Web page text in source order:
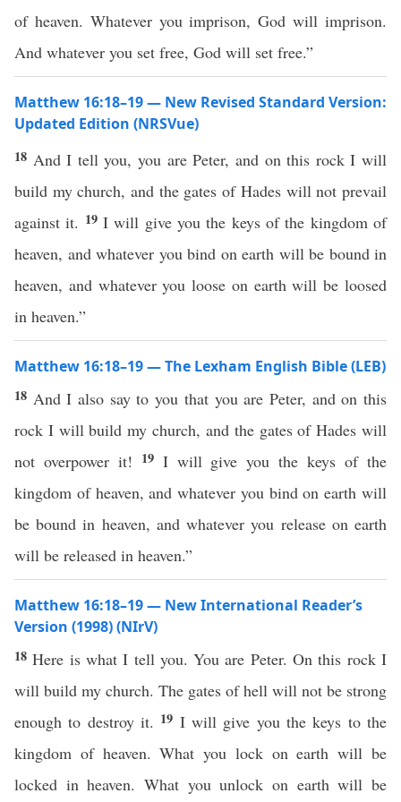
of heaven. Whatever you imprison, God will imprison.
And whatever you set free, God will set free.”
Matthew 16:18–19 — New Revised Standard Version:
Updated Edition (NRSVue)
18 And I tell you, you are Peter, and on this rock I will
build my church, and the gates of Hades will not prevail
against it. 19I will give you the keys of the kingdom of
heaven, and whatever you bind on earth will be bound in
heaven, and whatever you loose on earth will be loosed
in heaven.”
Matthew 16:18–19 — The Lexham English Bible (LEB)
18 And I also say to you that you are Peter, and on this
rock I will build my church, and the gates of Hades will
not overpower it! 19 I will give you the keys of the
kingdom of heaven, and whatever you bind on earth will
be bound in heaven, and whatever you release on earth
will be released in heaven.”
Matthew 16:18–19 — New International Reader’s
Version (1998) (NIrV)
18Here is what I tell you. You are Peter. On this rock I
will build my church. The gates of hell will not be strong
enough to destroy it. 19 I will give you the keys to the
kingdom of heaven. What you lock on earth will be
locked in heaven. What you unlock on earth will be